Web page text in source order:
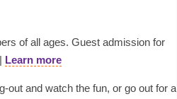
of all ages. Guest admission for
Learn more
out and watch the fun, or go out for a